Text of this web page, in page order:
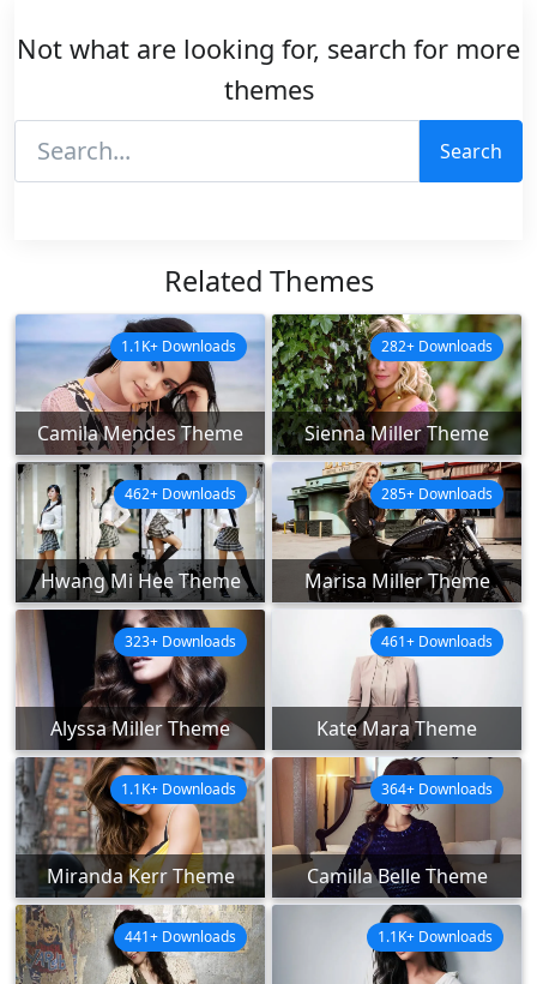
Not what are looking for, search for more
themes
Search
Related Themes
Camila Mendes Theme
1.1K+ Downloads
Sienna Miller Theme
282+ Downloads
Hwang Mi Hee Theme
462+ Downloads
Marisa Miller Theme
285+ Downloads
Alyssa Miller Theme
323+ Downloads
Kate Mara Theme
461+ Downloads
Miranda Kerr Theme
1.1K+ Downloads
Camilla Belle Theme
364+ Downloads
441+ Downloads 1.1K+ Downloads